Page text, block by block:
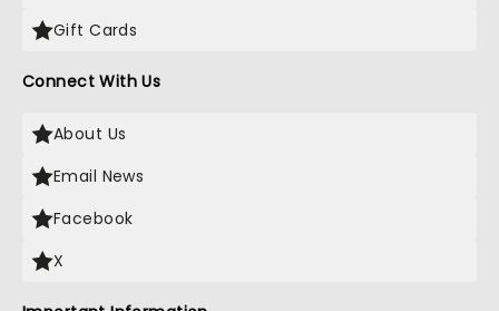
Gift Cards
Connect With Us
About Us
Email News
Facebook
X